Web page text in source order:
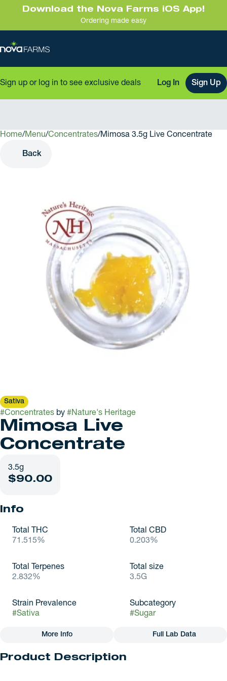
Download the Nova Farms iOS App!
Ordering made easy
Sign up or log in to see exclusive deals Log In Sign Up
Home/ Menu/Concentrates/ Mimosa 3.5g Live Concentrate
Back
Sativa
#Concentrates by # Nature's Heritage
Mimosa Live
Concentrate
3.5g
$90.00
Info
Total THC
71.515%
Total CBD
0.203%
Total Terpenes
2.832%
Total size
3.5G
Strain Prevalence
#Sativa
Subcategory
#Sugar
Strain
More Info Full Lab Data
Product Description
0